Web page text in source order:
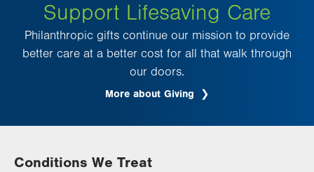
Support Lifesaving Care
Philanthropic gifts continue our mission to provide
better care at a better cost for all that walk through
our doors.
More about Giving
Conditions We Treat